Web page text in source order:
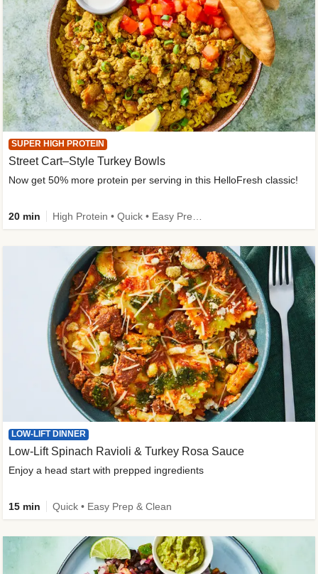
SUPER HIGH PROTEIN
Street Cart–Style Turkey Bowls
Now get 50% more protein per serving in this HelloFresh classic!
20 min
LOW-LIFT DINNER
Low-Lift Spinach Ravioli & Turkey Rosa Sauce
Enjoy a head start with prepped ingredients
15 min Quick • Easy Prep & Clean